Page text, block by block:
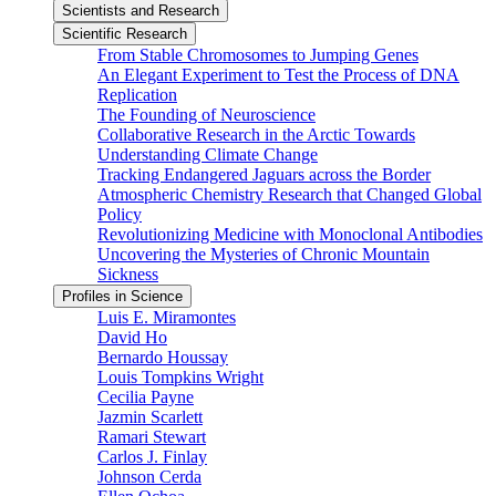
Scientists and Research
Scientific Research
From Stable Chromosomes to Jumping Genes
An Elegant Experiment to Test the Process of DNA
Replication
The Founding of Neuroscience
Collaborative Research in the Arctic Towards
Understanding Climate Change
Tracking Endangered Jaguars across the Border
Atmospheric Chemistry Research that Changed Global
Policy
Revolutionizing Medicine with Monoclonal Antibodies
Uncovering the Mysteries of Chronic Mountain
Sickness
Profiles in Science
Luis E. Miramontes
David Ho
Bernardo Houssay
Louis Tompkins Wright
Cecilia Payne
Jazmin Scarlett
Ramari Stewart
Carlos J. Finlay
Johnson Cerda